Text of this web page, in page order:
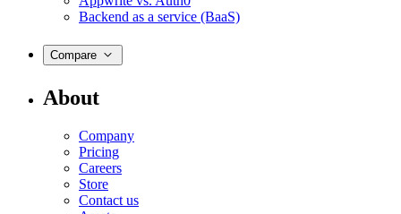
Backend as a service (BaaS)
Compare
About
Company
Pricing
Careers
Store
Contact us